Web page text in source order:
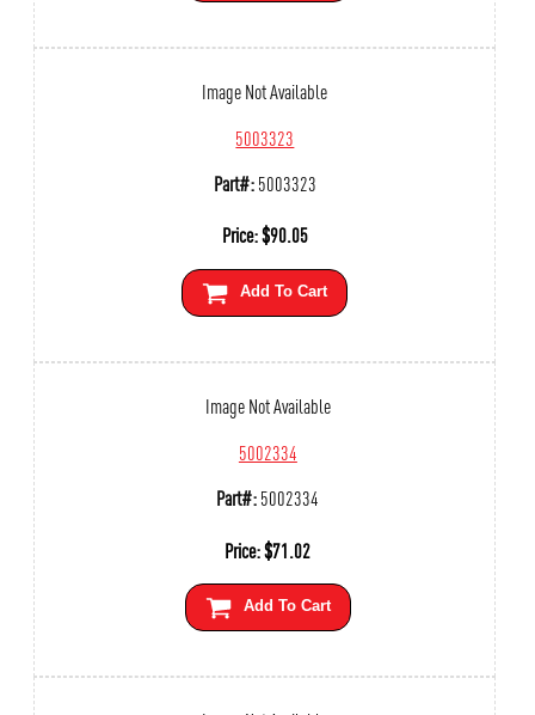
Image Not Available
5003323
Part#:5003323
Price:$90.05
Add To Cart
Image Not Available
5002334
Part#:5002334
Price:$71.02
Add To Cart